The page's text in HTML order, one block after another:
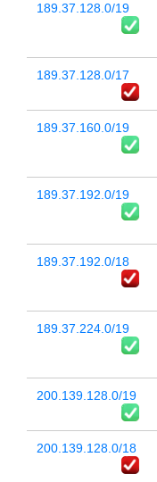
189.37.128.0/19
189.37.128.0/17
189.37.160.0/19
189.37.192.0/19
189.37.192.0/18
189.37.224.0/19
200.139.128.0/19
200.139.128.0/18